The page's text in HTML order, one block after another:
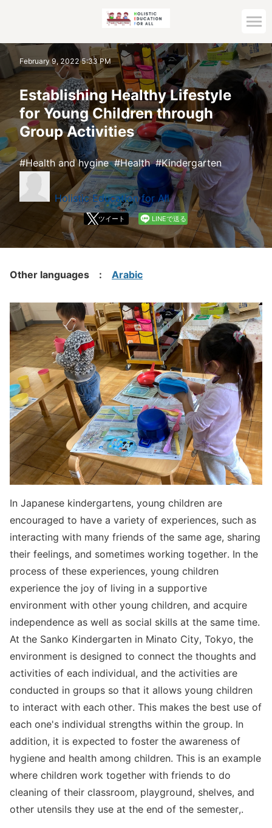
Home
Archive top
February 9, 2022 5:33 PM
Establishing Healthy Lifestyle
for Young Children through
Group Activities
Health and hygine Health Kindergarten
Holistic Education for All
ツイート LINEで送る
Other languages : Arabic
In Japanese kindergartens, young children are
encouraged to have a variety of experiences, such as
interacting with many friends of the same age, sharing
their feelings, and sometimes working together. In the
process of these experiences, young children
experience the joy of living in a supportive
environment with other young children, and acquire
independence as well as social skills at the same time.
At the Sanko Kindergarten in Minato City, Tokyo, the
environment is designed to connect the thoughts and
activities of each individual, and the activities are
conducted in groups so that it allows young children
to interact with each other. This makes the best use of
each one's individual strengths within the group. In
addition, it is expected to foster the awareness of
hygiene and health among children. This is an example
where children work together with friends to do
cleaning of their classroom, playground, shelves, and
other utensils they use at the end of the semester,.